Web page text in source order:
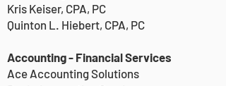
Kris Keiser, CPA, PC
Quinton L. Hiebert, CPA, PC
Accounting - Financial Services
Ace Accounting Solutions